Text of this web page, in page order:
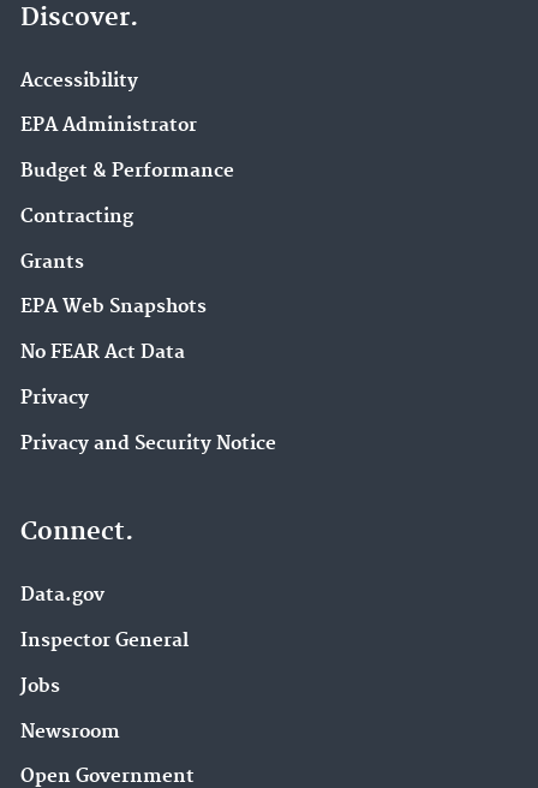
Discover.
Accessibility
EPA Administrator
Budget & Performance
Contracting
Grants
EPA Web Snapshots
No FEAR Act Data
Privacy
Privacy and Security Notice
Connect.
Data.gov
Inspector General
Jobs
Newsroom
Open Government